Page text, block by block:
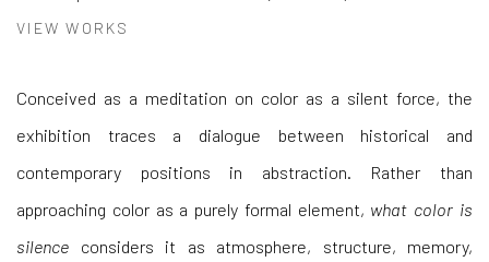
VIEW WORKS
Conceived as a meditation on color as a silent force, the
exhibition traces a dialogue between historical and
contemporary positions in abstraction. Rather than
approaching color as a purely formal element, what color is
silence considers it as atmosphere, structure, memory,